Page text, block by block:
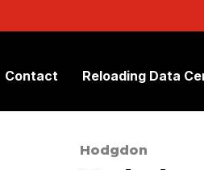
Contact Reloading Data
Hodgdon